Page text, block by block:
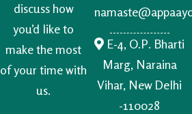
discuss how
you’d like to
make the most
of your time with
us.
E-4, O.P. Bharti
Marg, Naraina
Vihar, New Delhi
-110028